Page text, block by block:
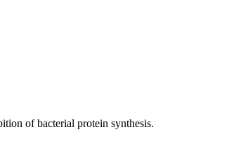
of bacterial protein synthesis.